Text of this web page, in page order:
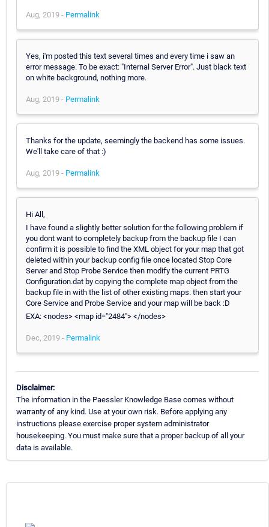
Aug, 2019 - Permalink
Yes, i'm posted this text several times and every time i saw an
error message. To be exact: "Internal Server Error". Just black text
on white background, nothing more.
Aug, 2019 - Permalink
Thanks for the update, seemingly the backend has some issues.
We'll take care of that :)
Aug, 2019 - Permalink
Hi All,
I have found a slightly better solution for the following problem if
you dont want to completely backup from the backup file I can
confirm it is possible to find the XML object for your map that got
deleted within your backup config file once located Stop Core
Server and Stop Probe Service then modify the current PRTG
Configuration.dat by copying the complete map object from the
backup file in with the list of other existing maps. then start your
Core Service and Probe Service and your map will be back :D
EXA: <nodes> <map id="2484"> </nodes>
Dec, 2019 - Permalink
Disclaimer:
The information in the Paessler Knowledge Base comes without
warranty of any kind. Use at your own risk. Before applying any
instructions please exercise proper system administrator
housekeeping. You must make sure that a proper backup of all your
data is available.